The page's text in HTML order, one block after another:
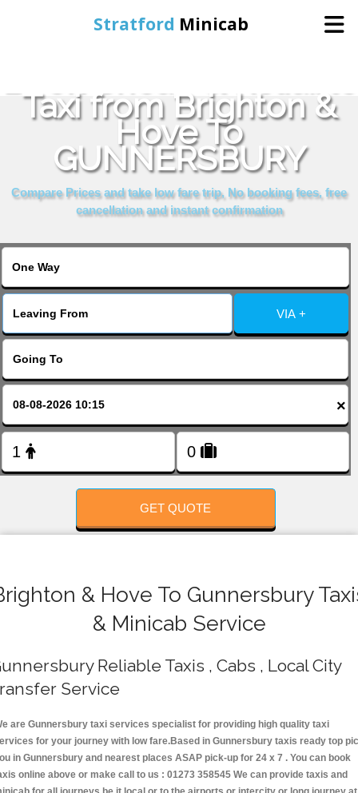
Stratford Minicab
Online Booking
Services
About Us
Taxi from Brighton &
Hove To
GUNNERSBURY
Compare Prices and take low fare trip, No booking fees, free
cancellation and instant confirmation
VIA +
×
GET QUOTE
& Hove To Gunnersbury
& Minicab Service
Reliable Taxis , Cabs , Local City
Service
are Gunnersbury taxi services specialist for providing high quality taxi
for your journey with low fare.Based in Gunnersbury taxis ready top
in Gunnersbury and nearest places ASAP pick-up for 24 x 7 . You can book
online above or make call to us : 01273 358545 We can provide taxis and